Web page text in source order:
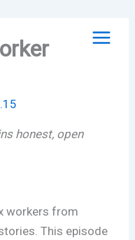
honest, open
workers from
This episode